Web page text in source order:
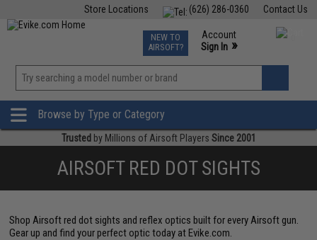
Contact Us
(626) 286-0360
Store Locations
TCG Events
Phone Support M-F 7am-5pm PST
NEW TO
AIRSOFT?
Account
Sign In »
»
Browse by Type or Category
Trusted by Millions of Airsoft Players Since 2001
AIRSOFT RED DOT SIGHTS
Shop Airsoft red dot sights and reflex optics built for every Airsoft gun.
Gear up and find your perfect optic today at Evike.com.